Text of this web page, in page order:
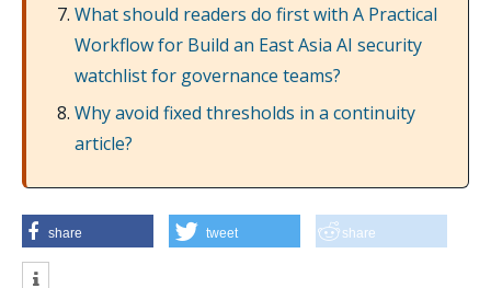
What should readers do first with A Practical
Workflow for Build an East Asia AI security
watchlist for governance teams?
Why avoid fixed thresholds in a continuity
article?
share tweet share